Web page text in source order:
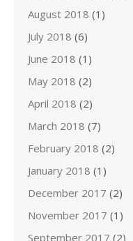
August 2018 (1)
July 2018 (6)
June 2018 (1)
May 2018 (2)
April 2018 (2)
March 2018 (7)
February 2018 (2)
January 2018 (1)
December 2017 (2)
November 2017 (1)
September 2017 (2)